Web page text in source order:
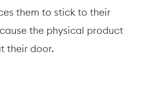
them to stick to their
the physical product
their door.